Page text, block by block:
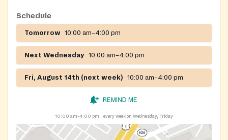
Schedule
Tomorrow 10:00 am–4:00 pm
Next Wednesday 10:00 am–4:00 pm
Fri, August 14th (next week) 10:00 am–4:00 pm
REMIND ME
10:00 am–4:00 pm every week on Wednesday, Friday